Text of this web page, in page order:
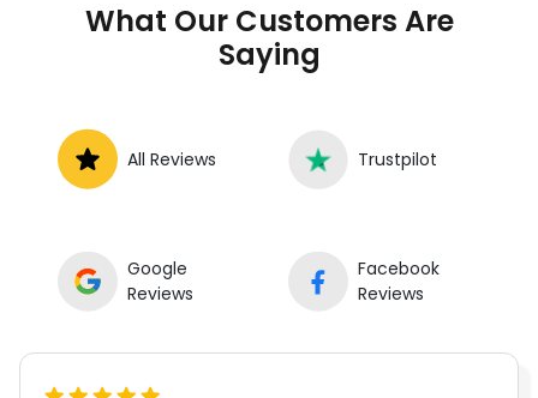
roadside without towing.
What Our Customers Are
Saying
All Reviews Trustpilot
Google
Reviews
Facebook
Reviews